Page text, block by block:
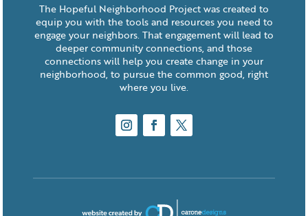
The Hopeful Neighborhood Project was created to
equip you with the tools and resources you need to
engage your neighbors. That engagement will lead to
deeper community connections, and those
connections will help you create change in your
neighborhood, to pursue the common good, right
where you live.